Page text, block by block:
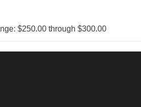
$250.00 through $300.00